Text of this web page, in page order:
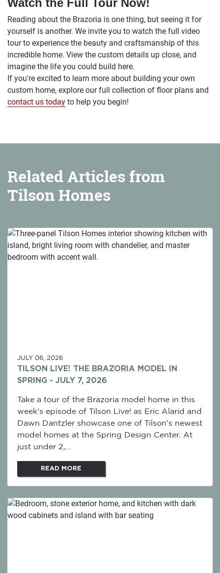
Watch the Full Tour Now!
Reading about the Brazoria is one thing, but seeing it for
yourself is another. We invite you to watch the full video
tour to experience the beauty and craftsmanship of this
incredible home. View the custom details up close, and
imagine the life you could build here.
If you're excited to learn more about building your own
custom home, explore our full collection of floor plans and
contact us today to help you begin!
Related Articles from
Tilson Homes
JULY 06, 2026
TILSON LIVE! THE BRAZORIA MODEL IN
SPRING - JULY 7, 2026
Take a tour of the Brazoria model home in this
week's episode of Tilson Live! as Eric Alarid and
Dawn Dantzler showcase one of Tilson's newest
model homes at the Spring Design Center. At
just under 2,...
READ MORE